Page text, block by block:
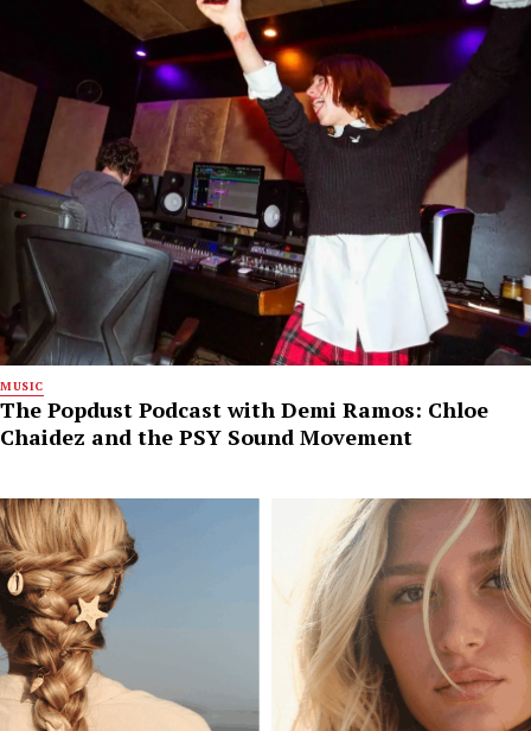
MUSIC
The Popdust Podcast with Demi Ramos: Chloe
Chaidez and the PSY Sound Movement